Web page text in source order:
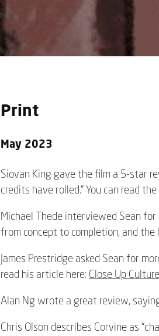
Print
May 2023
Siovan King gave the film a 5-star
credits have rolled.” You can read
Michael Thede interviewed Sean
from concept to completion, and the
James Prestridge asked Sean for
read his article here: Close Up Culture
Alan Ng wrote a great review,
Chris Olson describes Corvine as